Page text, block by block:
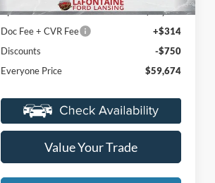
Upfit
+$12,000
Doc Fee + CVR Fee
+$314
Discounts
-$750
Everyone Price
$59,674
Value Your Trade